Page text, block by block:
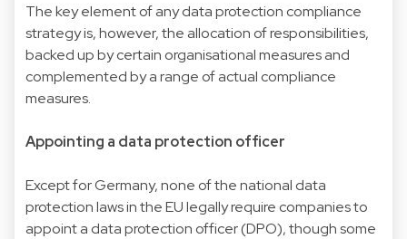
The key element of any data protection compliance
strategy is, however, the allocation of responsibilities,
backed up by certain organisational measures and
complemented by a range of actual compliance
measures.
Appointing a data protection officer
Except for Germany, none of the national data
protection laws in the EU legally require companies to
appoint a data protection officer (DPO), though some